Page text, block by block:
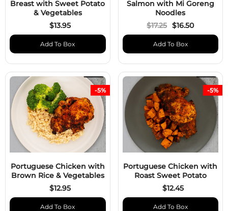
Breast with Sweet Potato
& Vegetables
$13.95
Add To Box
Salmon with Mi Goreng
Noodles
$17.25 $16.50
Add To Box
Portuguese Chicken with
Brown Rice & Vegetables
$12.95
Add To Box
-5%
Portuguese Chicken with
Roast Sweet Potato
$12.45
Add To Box
-5%